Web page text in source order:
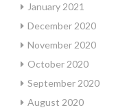
January 2021
December 2020
November 2020
October 2020
September 2020
August 2020